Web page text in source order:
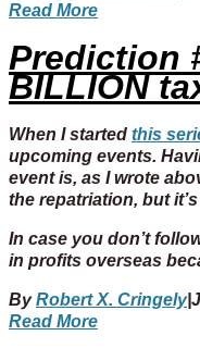
Read More
Prediction
BILLION
When I started this
upcoming events.
event is, as I wrote
the repatriation, but
In case you don’t
in profits overseas
ByRobert X. Cringely|
Read More